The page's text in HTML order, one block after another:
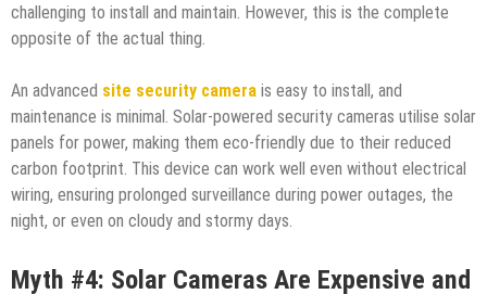
challenging to install and maintain. However, this is the complete
opposite of the actual thing.
An advanced site security camera is easy to install, and
maintenance is minimal. Solar-powered security cameras utilise solar
panels for power, making them eco-friendly due to their reduced
carbon footprint. This device can work well even without electrical
wiring, ensuring prolonged surveillance during power outages, the
night, or even on cloudy and stormy days.
Myth #4: Solar Cameras Are Expensive and